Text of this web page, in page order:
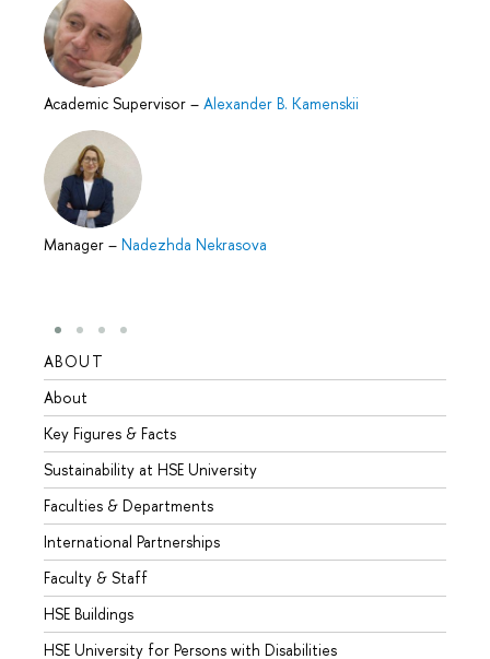
Academic Supervisor – Alexander B. Kamenskii
Manager – Nadezhda Nekrasova
ABOUT
About
Key Figures & Facts
Sustainability at HSE University
Faculties & Departments
International Partnerships
Faculty & Staff
HSE Buildings
HSE University for Persons with Disabilities